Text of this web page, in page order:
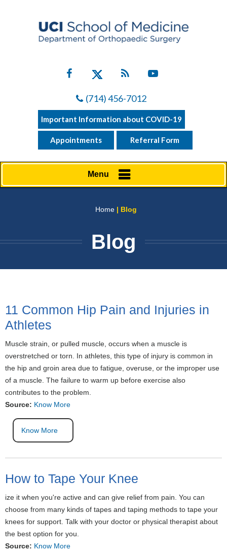
(714) 456-7012
Important Information about COVID-19
Appointments Referral Form
Menu
Home | Blog
Blog
11 Common Hip Pain and Injuries in
Athletes
Muscle strain, or pulled muscle, occurs when a muscle is
overstretched or torn. In athletes, this type of injury is common in
the hip and groin area due to fatigue, overuse, or the improper use
of a muscle. The failure to warm up before exercise also
contributes to the problem.
Source: Know More
Know More
How to Tape Your Knee
ize it when you're active and can give relief from pain. You can
choose from many kinds of tapes and taping methods to tape your
knees for support. Talk with your doctor or physical therapist about
the best option for you.
Source: Know More